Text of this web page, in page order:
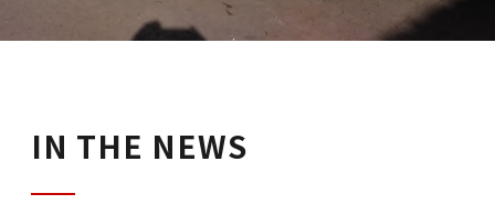
IN THE NEWS